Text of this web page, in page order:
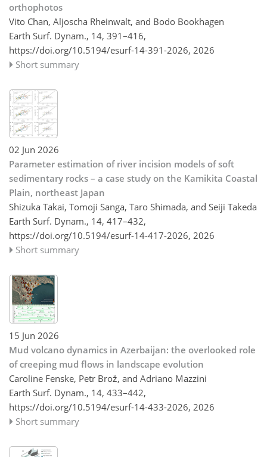
orthophotos
Vito Chan, Aljoscha Rheinwalt, and Bodo Bookhagen
Earth Surf. Dynam., 14, 391–416,
https://doi.org/10.5194/esurf-14-391-2026, 2026
Short summary
02 Jun 2026
Parameter estimation of river incision models of soft
sedimentary rocks – a case study on the Kamikita Coastal
Plain, northeast Japan
Shizuka Takai, Tomoji Sanga, Taro Shimada, and Seiji Takeda
Earth Surf. Dynam., 14, 417–432,
https://doi.org/10.5194/esurf-14-417-2026, 2026
Short summary
15 Jun 2026
Mud volcano dynamics in Azerbaijan: the overlooked role
of creeping mud flows in landscape evolution
Caroline Fenske, Petr Brož, and Adriano Mazzini
Earth Surf. Dynam., 14, 433–442,
https://doi.org/10.5194/esurf-14-433-2026, 2026
Short summary